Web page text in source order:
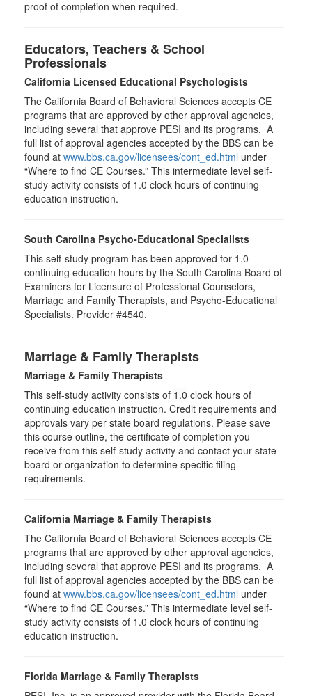
proof of completion when required.
Educators, Teachers & School
Professionals
California Licensed Educational Psychologists
The California Board of Behavioral Sciences accepts CE
programs that are approved by other approval agencies,
including several that approve PESI and its programs. A
full list of approval agencies accepted by the BBS can be
found at www.bbs.ca.gov/licensees/cont_ed.html under
“Where to find CE Courses.” This intermediate level self-
study activity consists of 1.0 clock hours of continuing
education instruction.
South Carolina Psycho-Educational Specialists
This self-study program has been approved for 1.0
continuing education hours by the South Carolina Board of
Examiners for Licensure of Professional Counselors,
Marriage and Family Therapists, and Psycho-Educational
Specialists. Provider #4540.
Marriage & Family Therapists
Marriage & Family Therapists
This self-study activity consists of 1.0 clock hours of
continuing education instruction. Credit requirements and
approvals vary per state board regulations. Please save
this course outline, the certificate of completion you
receive from this self-study activity and contact your state
board or organization to determine specific filing
requirements.
California Marriage & Family Therapists
The California Board of Behavioral Sciences accepts CE
programs that are approved by other approval agencies,
including several that approve PESI and its programs. A
full list of approval agencies accepted by the BBS can be
found at www.bbs.ca.gov/licensees/cont_ed.html under
“Where to find CE Courses.” This intermediate level self-
study activity consists of 1.0 clock hours of continuing
education instruction.
Florida Marriage & Family Therapists